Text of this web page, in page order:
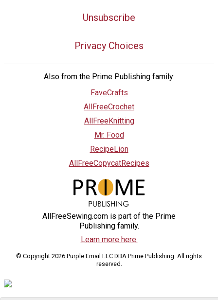
Unsubscribe
Privacy Choices
Also from the Prime Publishing family:
FaveCrafts
AllFreeCrochet
AllFreeKnitting
Mr. Food
RecipeLion
AllFreeCopycatRecipes
AllFreeSewing.com is part of the Prime
Publishing family.
Learn more here.
© Copyright 2026 Purple Email LLC DBA Prime Publishing. All rights
reserved.